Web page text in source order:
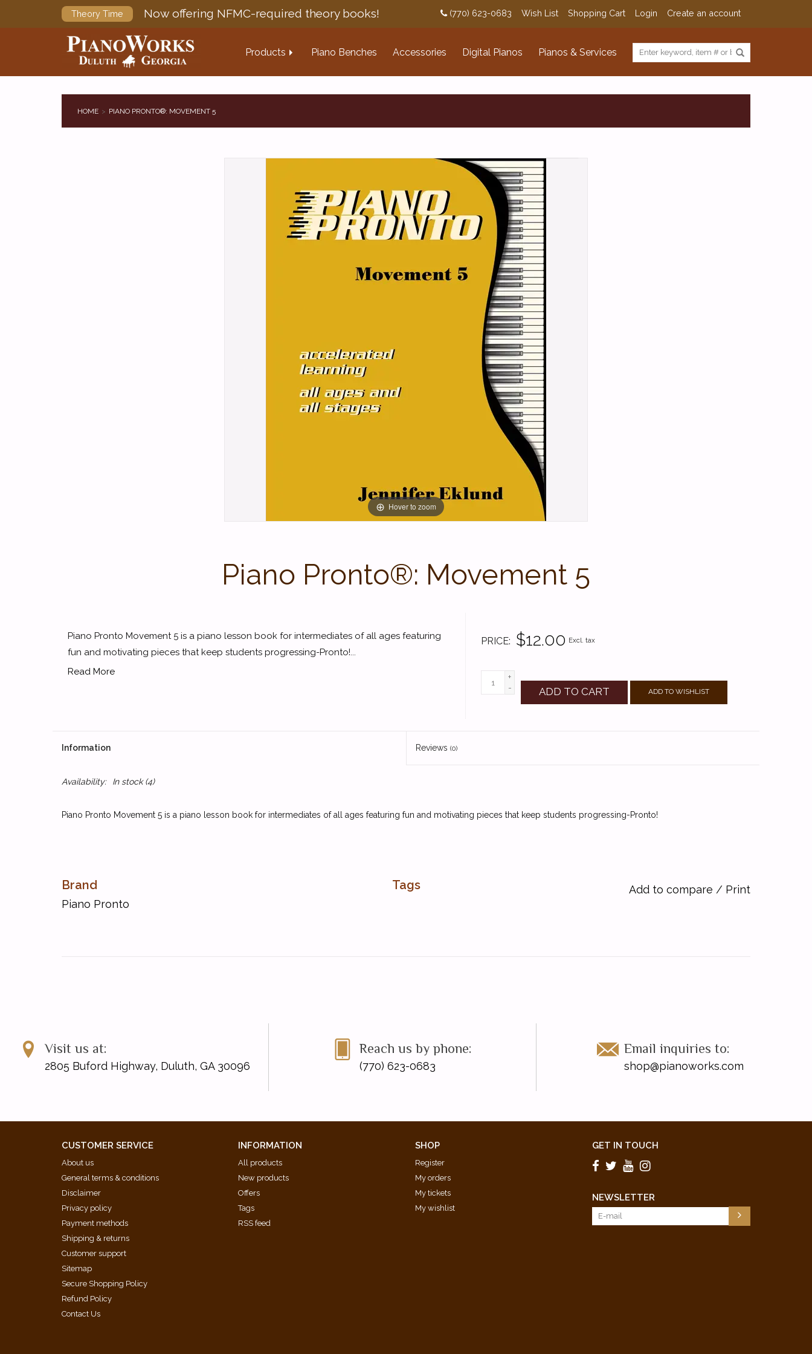
Theory Time Now offering NFMC-required theory books! (770) 623-0683 Wish List Shopping Cart Login Create an account
Products Piano Benches Accessories Digital Pianos Pianos & Services
HOME PIANO PRONTO®: MOVEMENT 5
Hover to zoom
Piano Pronto®: Movement 5
PRICE $12.00 Excl. tax
+
-
ADD TO CART ADD TO WISHLIST
Piano Pronto Movement 5 is a piano lesson book for intermediates of all ages featuring
fun and motivating pieces that keep students progressing-Pronto!...
Read More
Information Reviews (0)
Availability: In stock(4)
Piano Pronto Movement 5 is a piano lesson book for intermediates of all ages featuring fun and motivating pieces that keep students progressing-Pronto!
Brand
Piano Pronto
Tags Add to compare / Print
Visit us at:
2805 Buford Highway, Duluth, GA 30096
Reach us by phone:
(770) 623-0683
Email inquiries to:
shop@pianoworks.com
CUSTOMER SERVICE
About us
General terms & conditions
Disclaimer
Privacy policy
Payment methods
Shipping & returns
Customer support
Sitemap
Secure Shopping Policy
Refund Policy
Contact Us
INFORMATION
All products
New products
Offers
Tags
RSS feed
SHOP
Register
My orders
My tickets
My wishlist
GET IN TOUCH
NEWSLETTER